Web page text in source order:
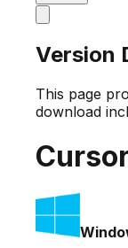
Version
This page
download